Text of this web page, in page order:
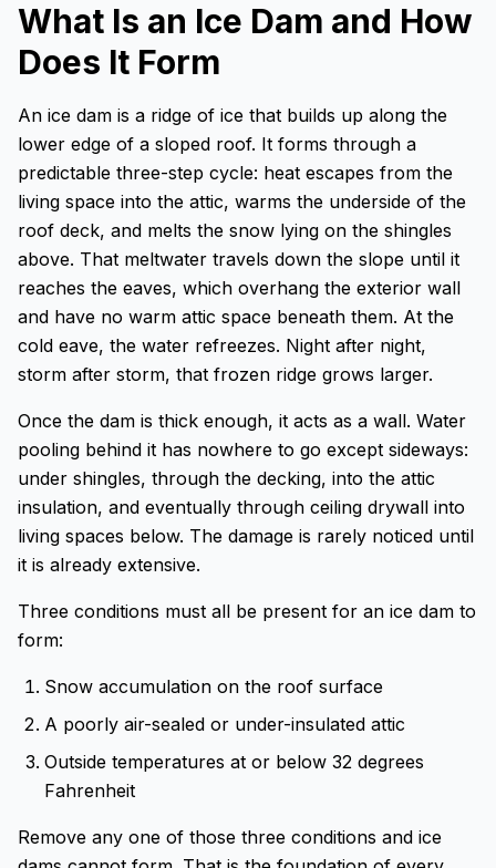
What Is an Ice Dam and How
Does It Form
An ice dam is a ridge of ice that builds up along the
lower edge of a sloped roof. It forms through a
predictable three-step cycle: heat escapes from the
living space into the attic, warms the underside of the
roof deck, and melts the snow lying on the shingles
above. That meltwater travels down the slope until it
reaches the eaves, which overhang the exterior wall
and have no warm attic space beneath them. At the
cold eave, the water refreezes. Night after night,
storm after storm, that frozen ridge grows larger.
Once the dam is thick enough, it acts as a wall. Water
pooling behind it has nowhere to go except sideways:
under shingles, through the decking, into the attic
insulation, and eventually through ceiling drywall into
living spaces below. The damage is rarely noticed until
it is already extensive.
Three conditions must all be present for an ice dam to
form:
Snow accumulation on the roof surface
A poorly air-sealed or under-insulated attic
Outside temperatures at or below 32 degrees
Fahrenheit
Remove any one of those three conditions and ice